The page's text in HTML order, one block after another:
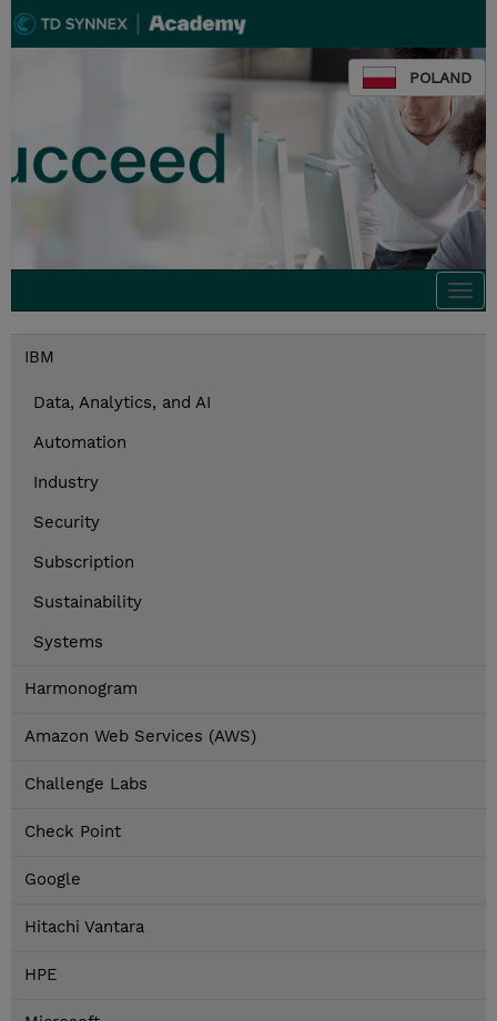
POLAND
IBM
Data, Analytics, and AI
Automation
Industry
Security
Subscription
Sustainability
Systems
Harmonogram
Amazon Web Services (AWS)
Challenge Labs
Check Point
Google
Hitachi Vantara
HPE